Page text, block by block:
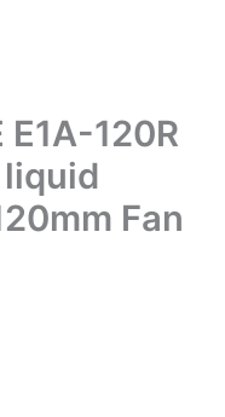
E1A-120R
liquid
Fan